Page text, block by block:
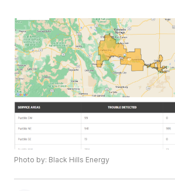
Photo by: Black Hills Energy